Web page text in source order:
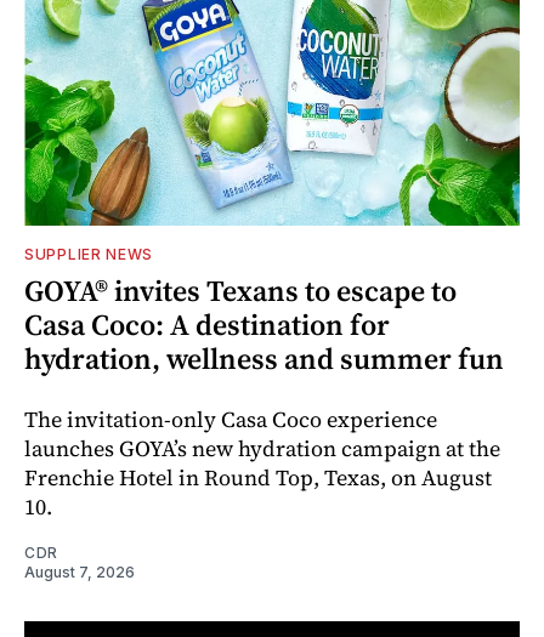
SUPPLIER NEWS
GOYA® invites Texans to escape to
Casa Coco: A destination for
hydration, wellness and summer fun
The invitation-only Casa Coco experience
launches GOYA’s new hydration campaign at the
Frenchie Hotel in Round Top, Texas, on August
10.
CDR
August 7, 2026